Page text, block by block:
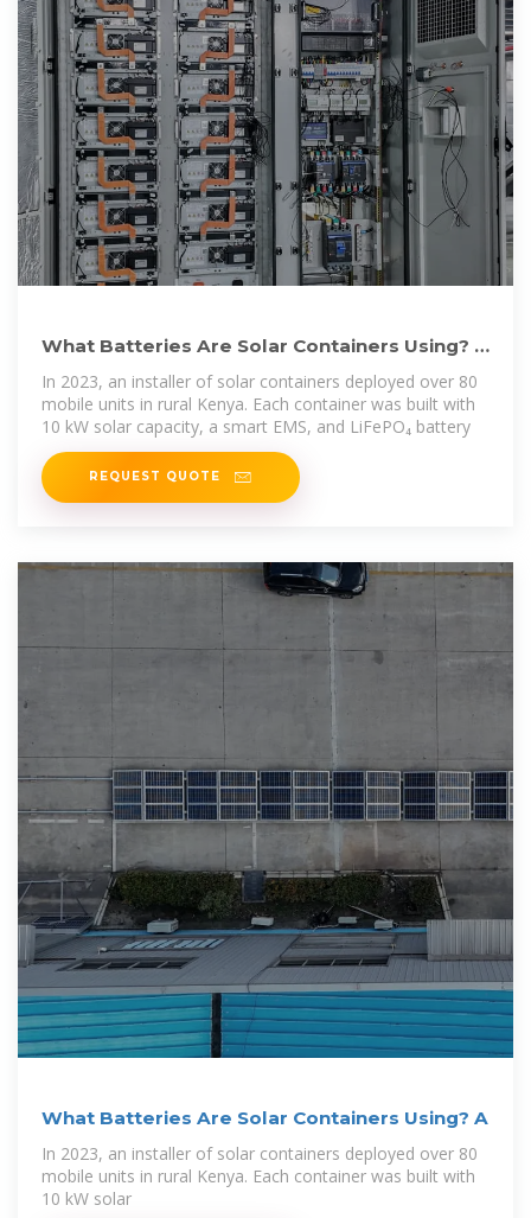
What Batteries Are Solar Containers Using? A
Down-to-Earth
In 2023, an installer of solar containers deployed over 80
mobile units in rural Kenya. Each container was built with
10 kW solar capacity, a smart EMS, and LiFePO₄ battery
REQUEST QUOTE
What Batteries Are Solar Containers Using? A
In 2023, an installer of solar containers deployed over 80
mobile units in rural Kenya. Each container was built with
10 kW solar